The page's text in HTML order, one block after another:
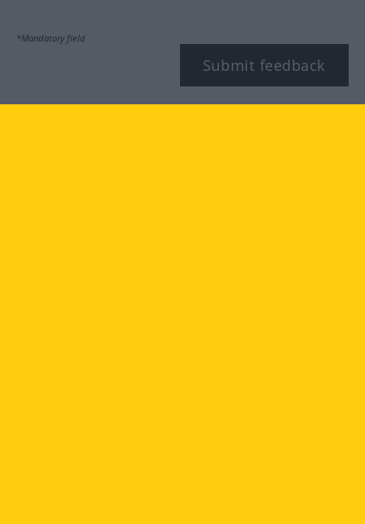
*Mandatory field
Submit feedback